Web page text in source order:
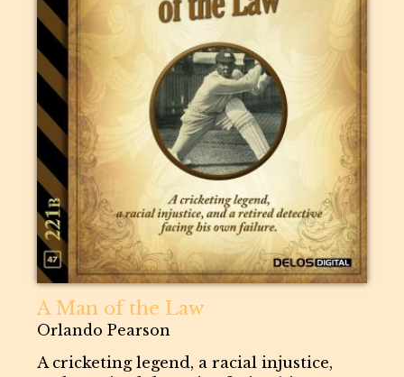
A Man of the Law
Orlando Pearson
A cricketing legend, a racial injustice,